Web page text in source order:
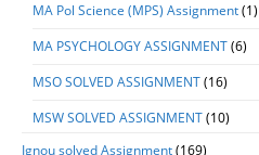
MA Pol Science (MPS) Assignment(1)
MA PSYCHOLOGY ASSIGNMENT(6)
MSO SOLVED ASSIGNMENT(16)
MSW SOLVED ASSIGNMENT(10)
Ignou solved Assignment(169)